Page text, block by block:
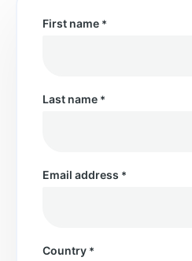
First name *
Last name *
Email address *
Country *